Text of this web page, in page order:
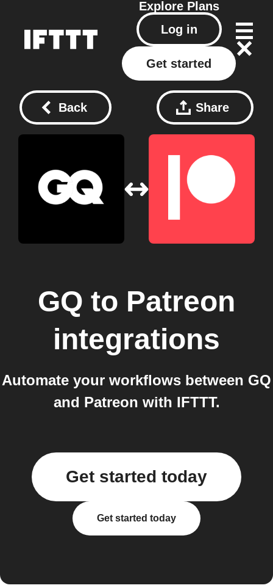
Explore Plans
Log in
Get started
Back Share
GQ to Patreon
integrations
Automate your workflows between GQ
and Patreon with IFTTT.
Get started today
Get started today